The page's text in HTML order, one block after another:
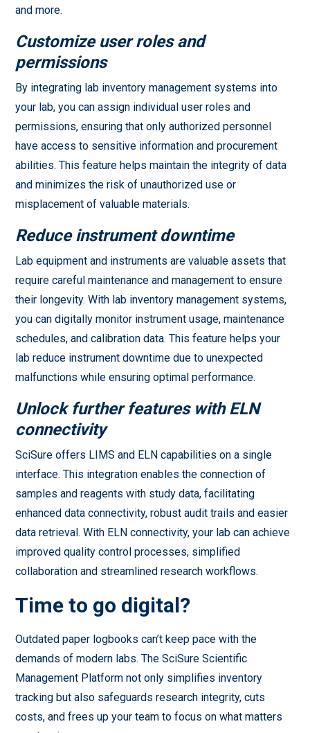
and more.
Customize user roles and
permissions
By integrating lab inventory management systems into
your lab, you can assign individual user roles and
permissions, ensuring that only authorized personnel
have access to sensitive information and procurement
abilities. This feature helps maintain the integrity of data
and minimizes the risk of unauthorized use or
misplacement of valuable materials.
Reduce instrument downtime
Lab equipment and instruments are valuable assets that
require careful maintenance and management to ensure
their longevity. With lab inventory management systems,
you can digitally monitor instrument usage, maintenance
schedules, and calibration data. This feature helps your
lab reduce instrument downtime due to unexpected
malfunctions while ensuring optimal performance.
Unlock further features with ELN
connectivity
SciSure offers LIMS and ELN capabilities on a single
interface. This integration enables the connection of
samples and reagents with study data, facilitating
enhanced data connectivity, robust audit trails and easier
data retrieval. With ELN connectivity, your lab can achieve
improved quality control processes, simplified
collaboration and streamlined research workflows.
Time to go digital?
Outdated paper logbooks can’t keep pace with the
demands of modern labs. The SciSure Scientific
Management Platform not only simplifies inventory
tracking but also safeguards research integrity, cuts
costs, and frees up your team to focus on what matters